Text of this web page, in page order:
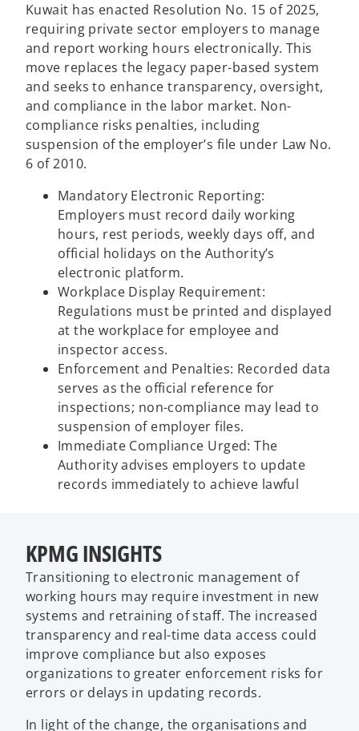
Kuwait has enacted Resolution No. 15 of 2025,
requiring private sector employers to manage
and report working hours electronically. This
move replaces the legacy paper-based system
and seeks to enhance transparency, oversight,
and compliance in the labor market. Non-
compliance risks penalties, including
suspension of the employer’s file under Law No.
6 of 2010.
Mandatory Electronic Reporting:
Employers must record daily working
hours, rest periods, weekly days off, and
official holidays on the Authority’s
electronic platform.
Workplace Display Requirement:
Regulations must be printed and displayed
at the workplace for employee and
inspector access.
Enforcement and Penalties: Recorded data
serves as the official reference for
inspections; non-compliance may lead to
suspension of employer files.
Immediate Compliance Urged: The
Authority advises employers to update
records immediately to achieve lawful
KPMG INSIGHTS
Transitioning to electronic management of
working hours may require investment in new
systems and retraining of staff. The increased
transparency and real-time data access could
improve compliance but also exposes
organizations to greater enforcement risks for
errors or delays in updating records.
In light of the change, the organisations and